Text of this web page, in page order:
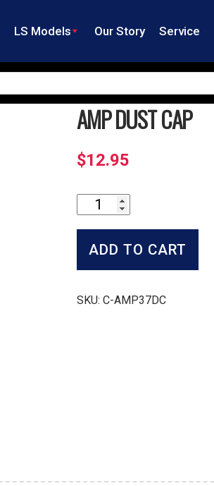
LS Models Our Story Service
AMP DUST CAP
$12.95
Amp
Dust
Cap
quantity
ADD TO CART
SKU:C-AMP37DC